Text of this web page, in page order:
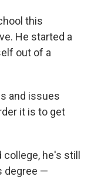
this
He started a
out of a
and issues
it is to get
he's still
degree —